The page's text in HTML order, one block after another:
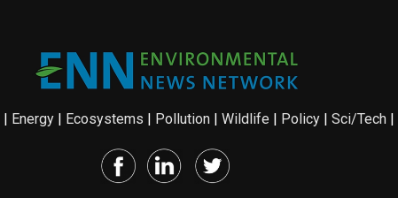
| Energy| Ecosystems | Pollution| Wildlife | Policy| Sci/Tech|